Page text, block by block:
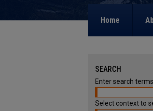
Home
SEARCH
Enter search
Select context to